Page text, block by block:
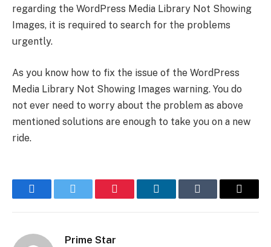
regarding the WordPress Media Library Not Showing
Images, it is required to search for the problems
urgently.
As you know how to fix the issue of the WordPress
Media Library Not Showing Images warning. You do
not ever need to worry about the problem as above
mentioned solutions are enough to take you on a new
ride.
FacebookTwitter Pinterest LinkedInTumblr Email
Prime Star